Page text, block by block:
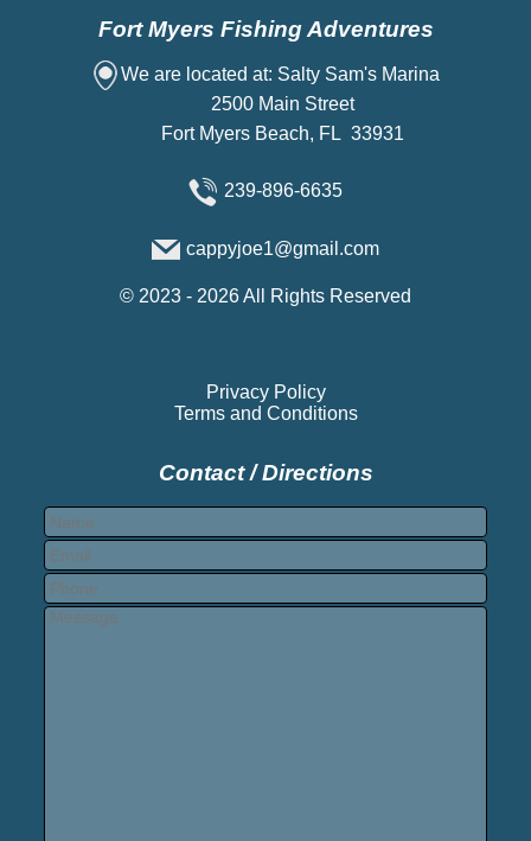
Fort Myers Fishing Adventures
We are located at: Salty Sam's Marina
2500 Main Street
Fort Myers Beach, FL 33931
239-896-6635
cappyjoe1@gmail.com
© 2023 - 2026All Rights Reserved
Privacy Policy
Terms and Conditions
Contact / Directions